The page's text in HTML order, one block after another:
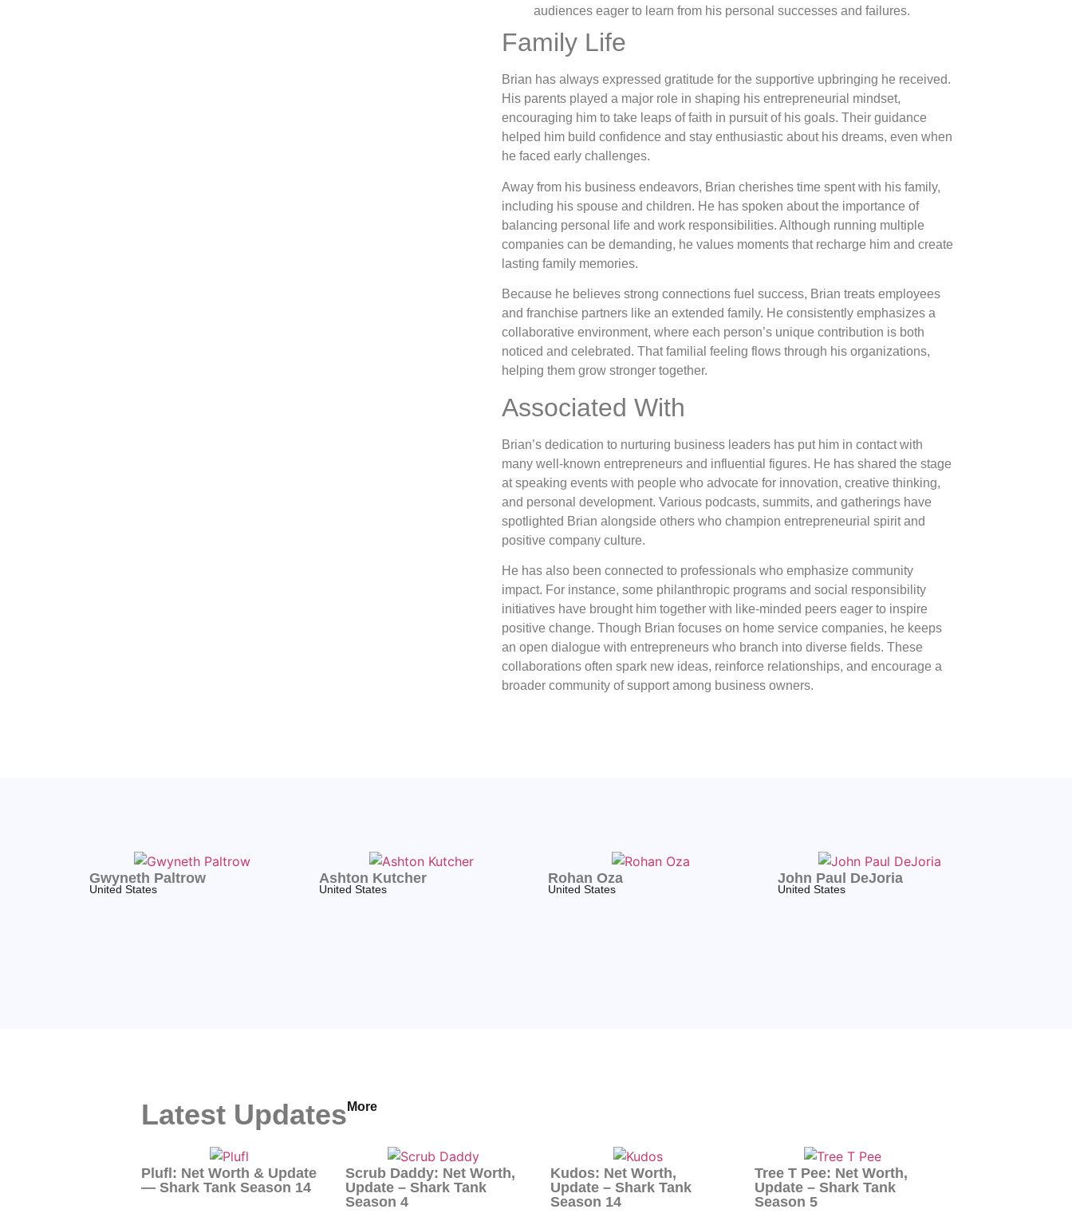
audiences eager to learn from his personal successes and failures.
Family Life
Brian has always expressed gratitude for the supportive upbringing he received.
His parents played a major role in shaping his entrepreneurial mindset,
encouraging him to take leaps of faith in pursuit of his goals. Their guidance
helped him build confidence and stay enthusiastic about his dreams, even when
he faced early challenges.
Away from his business endeavors, Brian cherishes time spent with his family,
including his spouse and children. He has spoken about the importance of
balancing personal life and work responsibilities. Although running multiple
companies can be demanding, he values moments that recharge him and create
lasting family memories.
Because he believes strong connections fuel success, Brian treats employees
and franchise partners like an extended family. He consistently emphasizes a
collaborative environment, where each person’s unique contribution is both
noticed and celebrated. That familial feeling flows through his organizations,
helping them grow stronger together.
Associated With
Brian’s dedication to nurturing business leaders has put him in contact with
many well-known entrepreneurs and influential figures. He has shared the stage
at speaking events with people who advocate for innovation, creative thinking,
and personal development. Various podcasts, summits, and gatherings have
spotlighted Brian alongside others who champion entrepreneurial spirit and
positive company culture.
He has also been connected to professionals who emphasize community
impact. For instance, some philanthropic programs and social responsibility
initiatives have brought him together with like-minded peers eager to inspire
positive change. Though Brian focuses on home service companies, he keeps
an open dialogue with entrepreneurs who branch into diverse fields. These
collaborations often spark new ideas, reinforce relationships, and encourage a
broader community of support among business owners.
Gwyneth Paltrow
United States
Ashton Kutcher
United States
Rohan Oza
United States
John Paul DeJoria
United States
Latest Updates More
Plufl: Net Worth & Update
— Shark Tank Season 14
Scrub Daddy: Net Worth,
Update – Shark Tank
Season 4
Kudos: Net Worth,
Update – Shark Tank
Season 14
Tree T Pee: Net Worth,
Update – Shark Tank
Season 5